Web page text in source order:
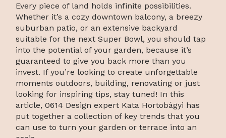
Every piece of land holds infinite possibilities.
Whether it’s a cozy downtown balcony, a breezy
suburban patio, or an extensive backyard
suitable for the next Super Bowl, you should tap
into the potential of your garden, because it’s
guaranteed to give you back more than you
invest. If you’re looking to create unforgettable
moments outdoors, building, renovating or just
looking for inspiring tips, stay tuned! In this
article, 0614 Design expert Kata Hortobágyi has
put together a collection of key trends that you
can use to turn your garden or terrace into an